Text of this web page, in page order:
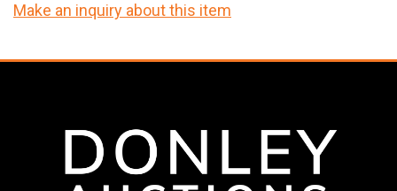
Make an inquiry about this item